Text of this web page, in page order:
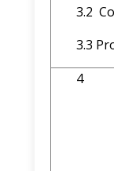
3.2
3.3
4